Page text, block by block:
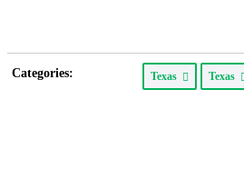
Categories: Texas Texas